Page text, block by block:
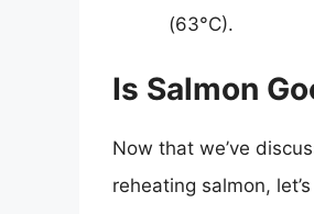
(63°C).
Is Salmon
Now that we’ve
reheating salmon,